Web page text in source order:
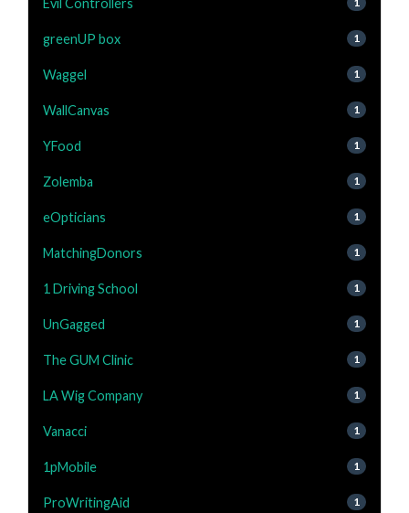
greenUP box 1
Waggel 1
WallCanvas 1
YFood 1
Zolemba 1
eOpticians 1
MatchingDonors 1
1 Driving School 1
UnGagged 1
The GUM Clinic 1
LA Wig Company 1
Vanacci 1
1pMobile 1
ProWritingAid 1